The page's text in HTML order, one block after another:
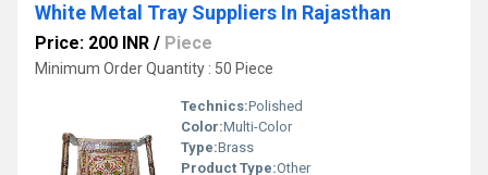
White Metal Tray Suppliers In Rajasthan
Price: 200 INR / Piece
Minimum Order Quantity : 50 Piece
Technics:Polished
Color:Multi-Color
Type:Brass
Product Type:Other